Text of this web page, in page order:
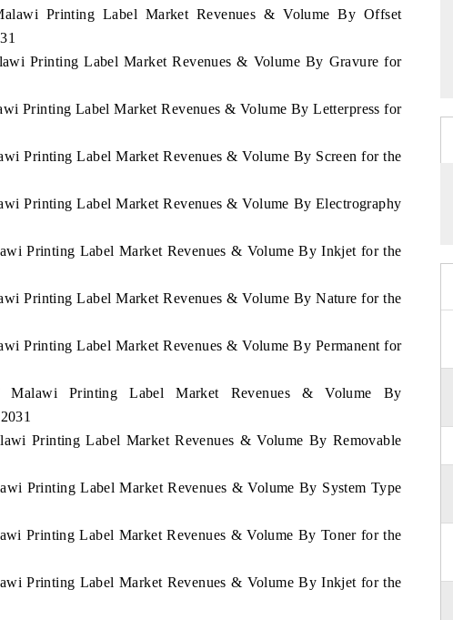
Printing Label Market Revenues & Volume By Offset
Printing Label Market Revenues & Volume By Gravure for
Printing Label Market Revenues & Volume By Letterpress for
Printing Label Market Revenues & Volume By Screen for the
Printing Label Market Revenues & Volume By Electrography
Printing Label Market Revenues & Volume By Inkjet for the
Printing Label Market Revenues & Volume By Nature for the
Printing Label Market Revenues & Volume By Permanent for
Malawi Printing Label Market Revenues & Volume By
Printing Label Market Revenues & Volume By Removable
Printing Label Market Revenues & Volume By System Type
Printing Label Market Revenues & Volume By Toner for the
Printing Label Market Revenues & Volume By Inkjet for the